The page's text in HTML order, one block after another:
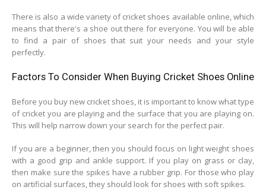
There is also a wide variety of cricket shoes available online, which
means that there's a shoe out there for everyone. You will be able
to find a pair of shoes that suit your needs and your style
perfectly.
Factors To Consider When Buying Cricket Shoes Online
Before you buy new cricket shoes, it is important to know what type
of cricket you are playing and the surface that you are playing on.
This will help narrow down your search for the perfect pair.
If you are a beginner, then you should focus on light weight shoes
with a good grip and ankle support. If you play on grass or clay,
then make sure the spikes have a rubber grip. For those who play
on artificial surfaces, they should look for shoes with soft spikes.